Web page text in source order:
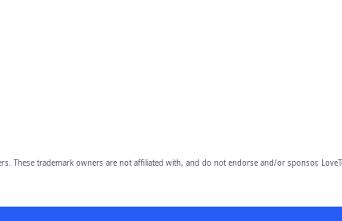
These trademark owners are not affiliated with, and do not endorse and/or sponsor,